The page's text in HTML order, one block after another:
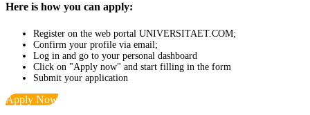
Here is how you can apply:
Register on the web portal UNIVERSITAET.COM;
Confirm your profile via email;
Log in and go to your personal dashboard
Click on "Apply now" and start filling in the form
Submit your application
Apply Now